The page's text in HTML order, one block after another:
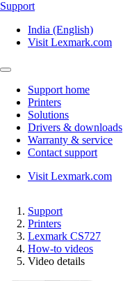
Support
India (English)
Visit Lexmark.com
Support home
Printers
Solutions
Drivers & downloads
Warranty & service
Contact support
Visit Lexmark.com
Support
Printers
Lexmark CS727
How-to videos
Video details